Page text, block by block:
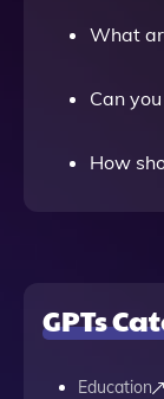
What
Can
How
GPTs
Education